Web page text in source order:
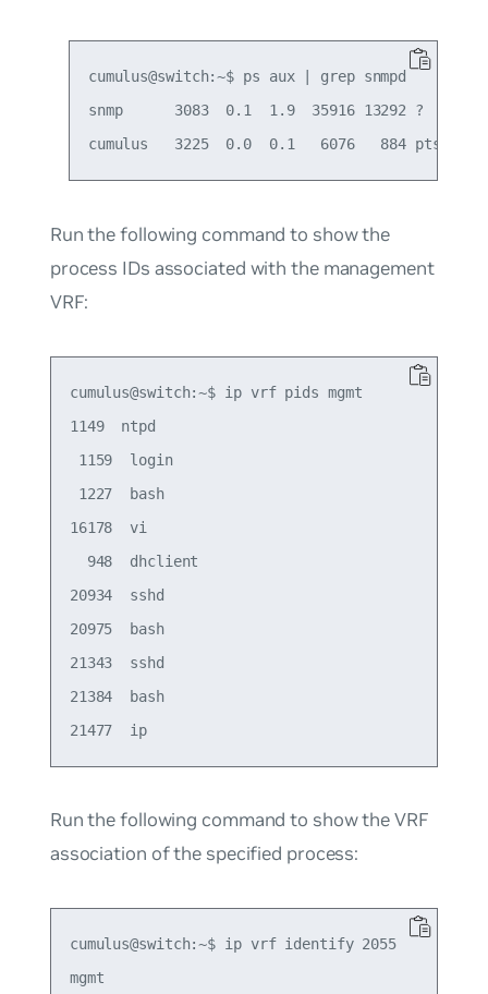
cumulus@switch:~$ ps aux | grep snmpd
snmp      3083  0.1  1.9  35916 13292 ?
Run the following command to show the
process IDs associated with the management
VRF:
cumulus@switch:~$ ip vrf pids mgmt
1149  ntpd
1159  login
1227  bash
16178  vi
  948  dhclient
20934  sshd
20975  bash
21343  sshd
21384  bash
Run the following command to show the VRF
association of the specified process:
cumulus@switch:~$ ip vrf identify 2055